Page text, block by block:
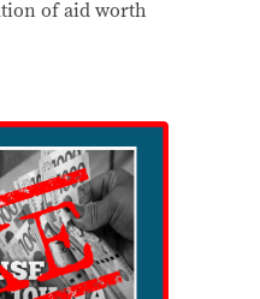
of aid worth